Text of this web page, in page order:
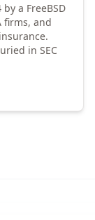
a FreeBSD
firms, and
in SEC